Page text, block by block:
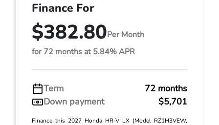
Finance For
$382.80Per Month
for 72 months at 5.84% APR
Term
72 months
Down payment
$5,701
Finance this 2027 Honda HR-V LX (Model RZ1H3VEW,